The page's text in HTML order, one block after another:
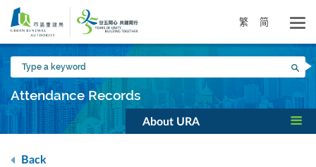
Skip
main
content
繁 简
Type
a
keyword
Attendance Records
About URA
Back